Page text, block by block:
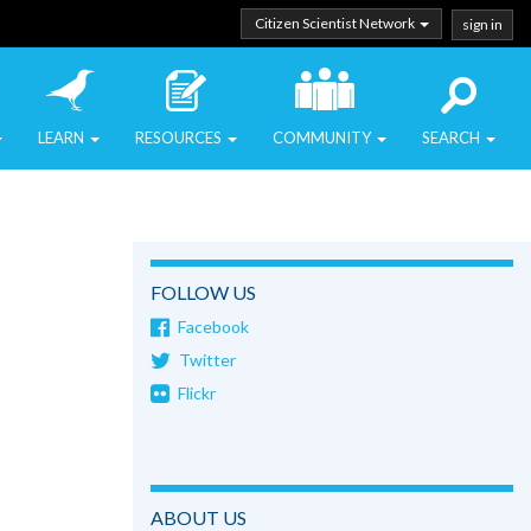
Citizen Scientist Network sign in
LEARN RESOURCES COMMUNITY SEARCH
FOLLOW US
Facebook
Twitter
Flickr
ABOUT US